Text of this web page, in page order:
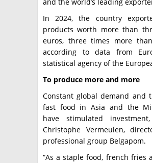
and the world’s leading
In 2024, the country
products worth more than
euros, three times more
according to data from
statistical agency of the
To produce more and more
Constant global demand and
fast food in Asia and the
have stimulated
Christophe Vermeulen,
professional group Belgapom.
“As a staple food, french fries